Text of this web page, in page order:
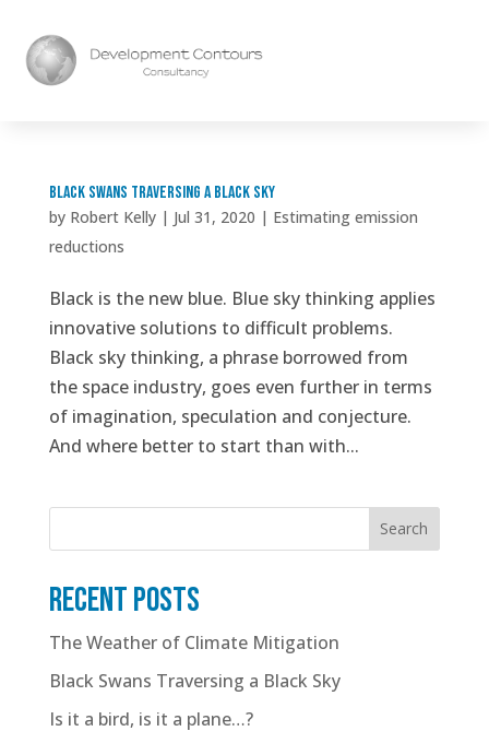
Black Swans Traversing a Black Sky
by Robert Kelly| Jul 31, 2020 | Estimating emission
reductions
Black is the new blue. Blue sky thinking applies
innovative solutions to difficult problems.
Black sky thinking, a phrase borrowed from
the space industry, goes even further in terms
of imagination, speculation and conjecture.
And where better to start than with...
Search
Recent posts
The Weather of Climate Mitigation
Black Swans Traversing a Black Sky
Is it a bird, is it a plane…?